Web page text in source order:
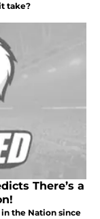
take?
There’s a
in the Nation since